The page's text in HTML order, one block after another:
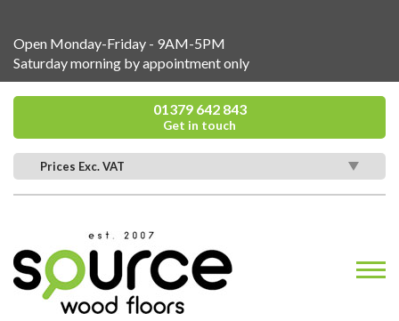
Open Monday-Friday - 9AM-5PM
Saturday morning by appointment only
01379 642 843
Get in touch
Prices Exc. VAT